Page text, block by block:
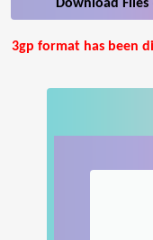
Download Files
3gp format has been